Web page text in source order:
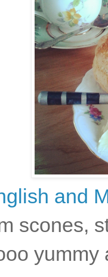
and
scones,
yummy